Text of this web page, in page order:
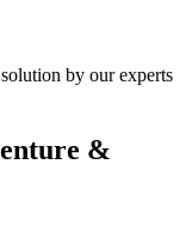
by our experts
&